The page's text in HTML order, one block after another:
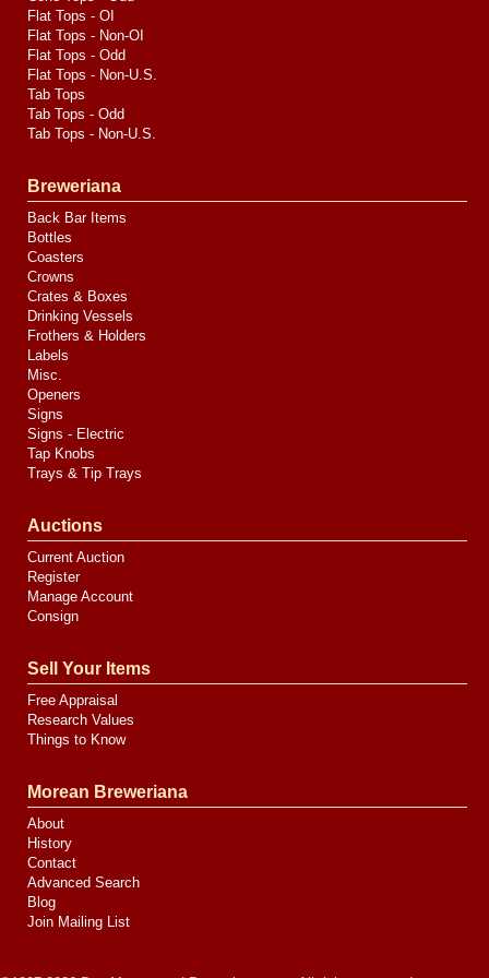
Flat Tops - OI
Flat Tops - Non-OI
Flat Tops - Odd
Flat Tops - Non-U.S.
Tab Tops
Tab Tops - Odd
Tab Tops - Non-U.S.
Breweriana
Back Bar Items
Bottles
Coasters
Crowns
Crates & Boxes
Drinking Vessels
Frothers & Holders
Labels
Misc.
Openers
Signs
Signs - Electric
Tap Knobs
Trays & Tip Trays
Auctions
Current Auction
Register
Manage Account
Consign
Sell Your Items
Free Appraisal
Research Values
Things to Know
Morean Breweriana
About
History
Contact
Advanced Search
Blog
Join Mailing List